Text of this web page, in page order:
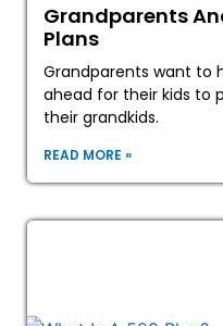
Grandparents
Plans
Grandparents want to
ahead for their kids to
their grandkids.
READ MORE »